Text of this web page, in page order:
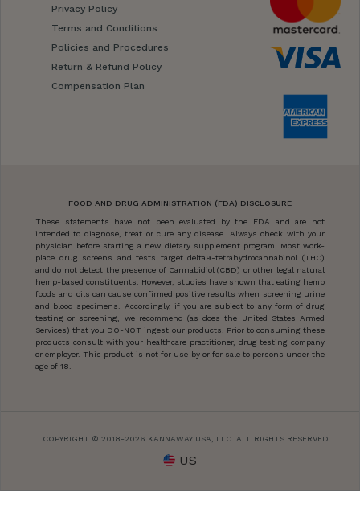
Privacy Policy
Terms and Conditions
Policies and Procedures
Return & Refund Policy
Compensation Plan
FOOD AND DRUG ADMINISTRATION (FDA) DISCLOSURE
These statements have not been evaluated by the FDA and are not
intended to diagnose, treat or cure any disease. Always check with your
physician before starting a new dietary supplement program. Most work-
place drug screens and tests target delta9-tetrahydrocannabinol (THC)
and do not detect the presence of Cannabidiol (CBD) or other legal natural
hemp-based constituents. However, studies have shown that eating hemp
foods and oils can cause confirmed positive results when screening urine
and blood specimens. Accordingly, if you are subject to any form of drug
testing or screening, we recommend (as does the United States Armed
Services) that you DO-NOT ingest our products. Prior to consuming these
products consult with your healthcare practitioner, drug testing company
or employer. This product is not for use by or for sale to persons under the
age of 18.
COPYRIGHT © 2018-2026 KANNAWAY USA, LLC. ALL RIGHTS RESERVED.
US